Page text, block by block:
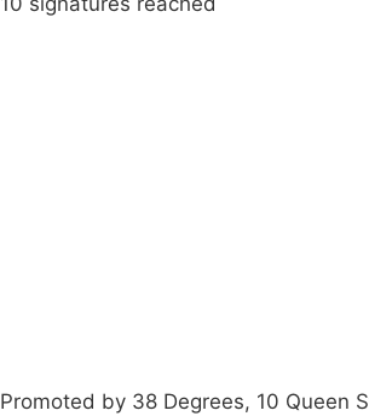
Promoted by 38 Degrees, 10 Queen